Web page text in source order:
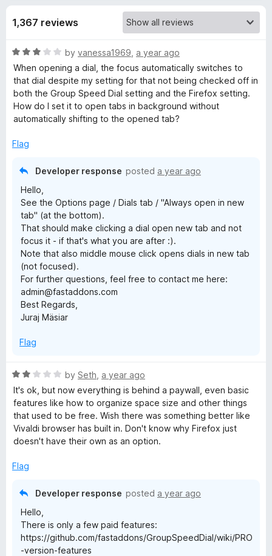
-
o
s
o
r
G
o
u
p
S
p
e
d
D
i
l
o
1,367 reviews
R
a
t
e
d
3
u
by vanessa1969 a year ago
When opening a dial, the focus automatically switches to
that dial despite my setting for that not being checked off in
both the Group Speed Dial setting and the Firefox setting.
How do I set it to open tabs in background without
automatically shifting to the opened tab?
Flag
Developer response posted a year ago
Hello,
See the Options page / Dials tab / "Always open in new
tab" (at the bottom).
That should make clicking a dial open new tab and not
focus it - if that's what you are after :).
Note that also middle mouse click opens dials in new tab
(not focused).
For further questions, feel free to contact me here:
admin@fastaddons.com
Best Regards,
Juraj Mäsiar
Flag
R
a
t
e
d
2
u
by Seth a year ago
It's ok, but now everything is behind a paywall, even basic
features like how to organize space size and other things
that used to be free. Wish there was something better like
Vivaldi browser has built in. Don't know why Firefox just
doesn't have their own as an option.
Flag
Developer response posted a year ago
Hello,
There is only a few paid features:
https://github.com/fastaddons/GroupSpeedDial/wiki/PRO
-version-features